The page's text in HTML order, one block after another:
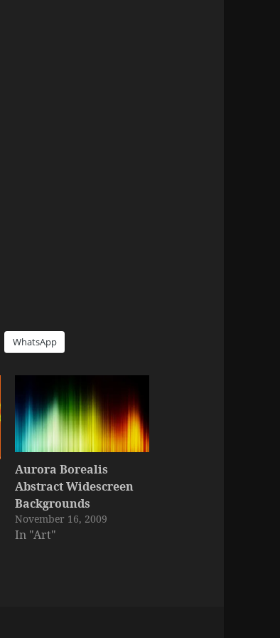
WhatsApp
Aurora Borealis
Abstract Widescreen
Backgrounds
November 16, 2009
In "Art"